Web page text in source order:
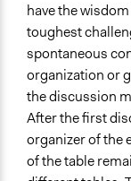
have the
toughest
spontaneous
organization or
the discussion
After the first
organizer of the
of the table